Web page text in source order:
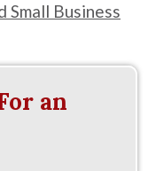
Small Business
an